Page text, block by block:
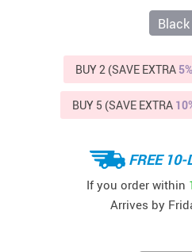
Black
BUY 2 (SAVE EXTRA 5%
BUY 5 (SAVE EXTRA
FREE
If you order within
Arrives by